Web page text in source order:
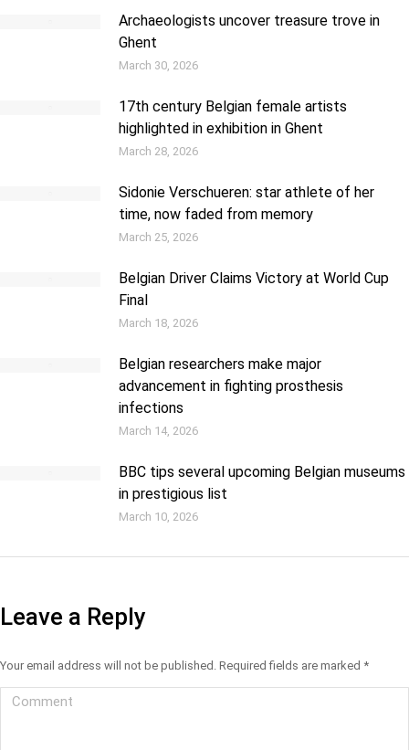
Archaeologists uncover treasure trove in
Ghent
March 30, 2026
17th century Belgian female artists
highlighted in exhibition in Ghent
March 28, 2026
Sidonie Verschueren: star athlete of her
time, now faded from memory
March 25, 2026
Belgian Driver Claims Victory at World Cup
Final
March 18, 2026
Belgian researchers make major
advancement in fighting prosthesis
infections
March 14, 2026
BBC tips several upcoming Belgian museums
in prestigious list
March 10, 2026
Leave a Reply
Your email address will not be published. Required fields are marked *
Comment